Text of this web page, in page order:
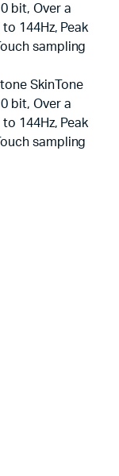
bit, Over a
144Hz, Peak
sampling
SkinTone
bit, Over a
144Hz, Peak
sampling